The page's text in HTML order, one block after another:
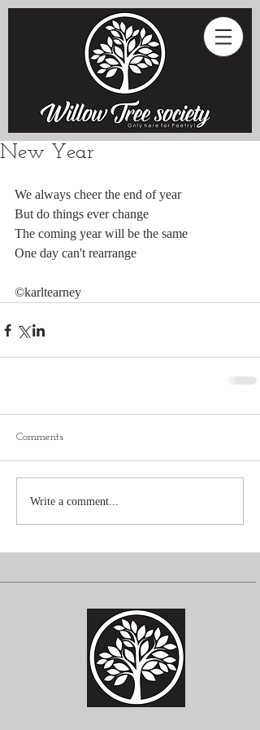
New Year
We always cheer the end of year
But do things ever change
The coming year will be the same
One day can't rearrange
©karltearney
Comments
Write a comment...